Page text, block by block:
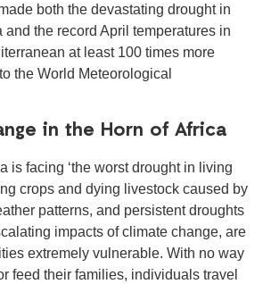
both the devastating drought in
and the record April temperatures in
at least 100 times more
the World Meteorological
in the Horn of Africa
is facing ‘the worst drought in living
crops and dying livestock caused by
patterns, and persistent droughts
impacts of climate change, are
extremely vulnerable. With no way
feed their families, individuals travel